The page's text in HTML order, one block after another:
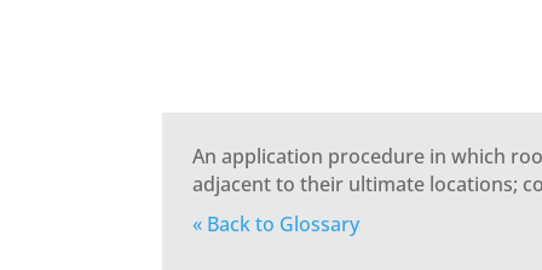
An application procedure in which
adjacent to their ultimate locations;
« Back to Glossary